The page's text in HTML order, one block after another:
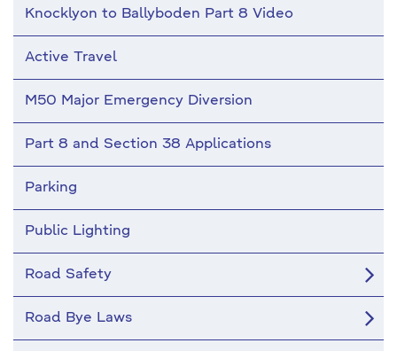
Knocklyon to Ballyboden Part 8 Video
Active Travel
M50 Major Emergency Diversion
Part 8 and Section 38 Applications
Parking
Public Lighting
Road Safety
Road Bye Laws